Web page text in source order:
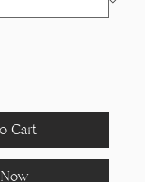
Cart